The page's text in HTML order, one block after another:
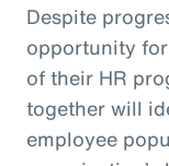
Despite
opportunity
of their HR
together will
employee